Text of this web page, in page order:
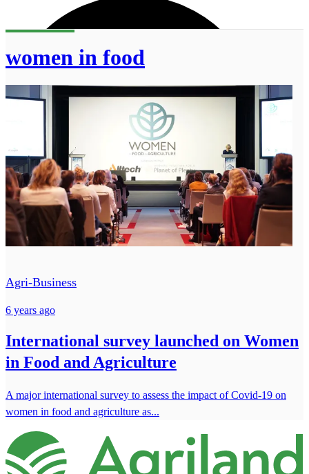
women in food
Agri-Business
6 years ago
International survey launched on Women
in Food and Agriculture
A major international survey to assess the impact of Covid-19 on
women in food and agriculture as...